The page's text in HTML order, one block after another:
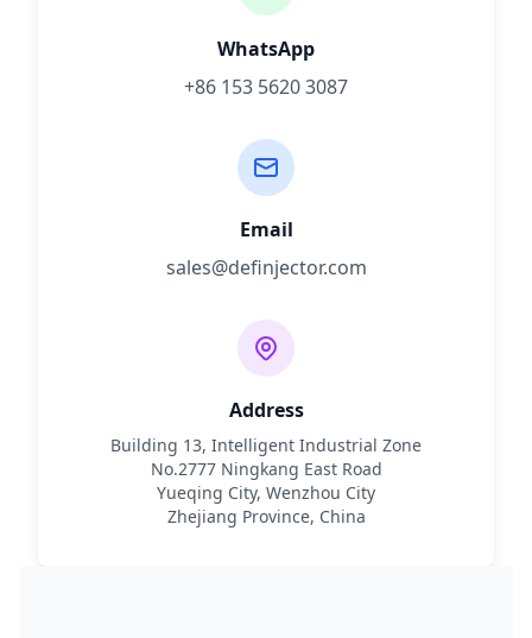
WhatsApp
+86 153 5620 3087
Email
sales@definjector.com
Address
Building 13, Intelligent Industrial Zone
No.2777 Ningkang East Road
Yueqing City, Wenzhou City
Zhejiang Province, China